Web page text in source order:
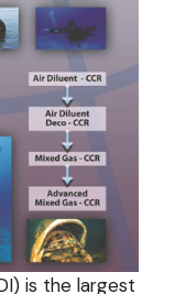
is the largest